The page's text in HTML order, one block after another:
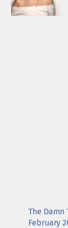
The Damn
February